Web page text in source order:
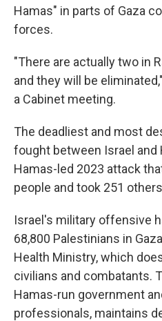
Hamas" in parts of Gaza
forces.
"There are actually two in
and they will be
a Cabinet meeting.
The deadliest and most
fought between Israel and
Hamas-led 2023 attack
people and took 251
Israel's military offensive
68,800 Palestinians in
Health Ministry, which
civilians and combatants.
Hamas-run government
professionals, maintains